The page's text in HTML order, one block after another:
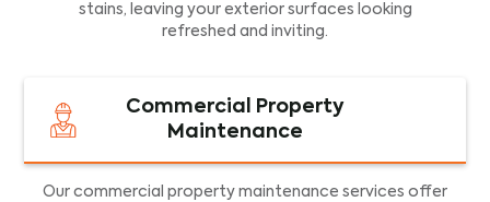
stains, leaving your exterior surfaces looking
refreshed and inviting.
Commercial Property
Maintenance
Our commercial property maintenance services offer